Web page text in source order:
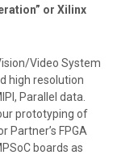
or Xilinx
Video System
high resolution
Parallel data.
prototyping of
Partner’s FPGA
boards as